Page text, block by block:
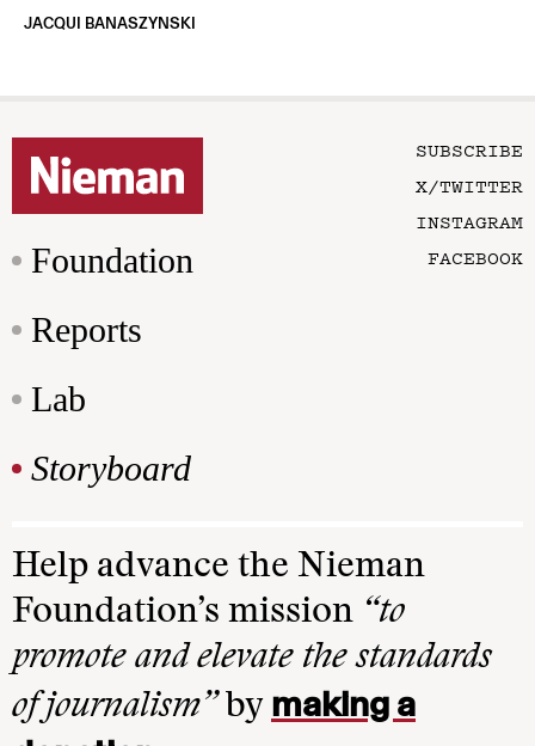
JACQUI BANASZYNSKI
Foundation
Reports
Lab
Storyboard
SUBSCRIBE
X/TWITTER
INSTAGRAM
FACEBOOK
Help advance the Nieman
Foundation’s mission “to
promote and elevate the standards
of journalism”by making a